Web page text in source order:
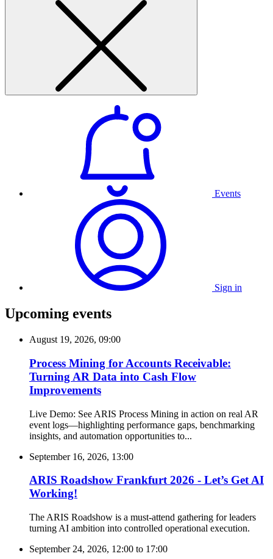
Events
Sign in
Upcoming events
August 19, 2026, 09:00
Process Mining for Accounts Receivable:
Turning AR Data into Cash Flow
Improvements
Live Demo: See ARIS Process Mining in action on real AR
event logs—highlighting performance gaps, benchmarking
insights, and automation opportunities to...
September 16, 2026, 13:00
ARIS Roadshow Frankfurt 2026 - Let’s Get AI
Working!
The ARIS Roadshow is a must-attend gathering for leaders
turning AI ambition into controlled operational execution.
September 24, 2026, 12:00 to 17:00